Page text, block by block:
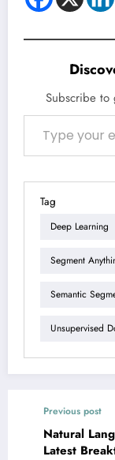
Subscribe to
Type your email…
Tag
Deep Learning
Segment
Semantic
Unsupervised
Previous post
Natural
Latest